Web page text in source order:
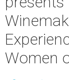
Women